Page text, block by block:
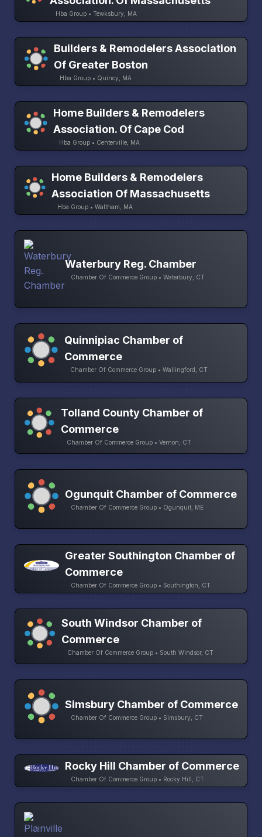
Hba Group • Tewksbury, MA
Builders & Remodelers Association
Of Greater Boston
Hba Group • Quincy, MA
Home Builders & Remodelers
Association. Of Cape Cod
Hba Group • Centerville, MA
Home Builders & Remodelers
Association Of Massachusetts
Hba Group • Waltham, MA
Waterbury Reg. Chamber
Chamber Of Commerce Group • Waterbury, CT
Quinnipiac Chamber of
Commerce
Chamber Of Commerce Group • Wallingford, CT
Tolland County Chamber of
Commerce
Chamber Of Commerce Group • Vernon, CT
Ogunquit Chamber of Commerce
Chamber Of Commerce Group • Ogunquit, ME
Greater Southington Chamber of
Commerce
Chamber Of Commerce Group • Southington, CT
South Windsor Chamber of
Commerce
Chamber Of Commerce Group • South Windsor, CT
Simsbury Chamber of Commerce
Chamber Of Commerce Group • Simsbury, CT
Rocky Hill Chamber of Commerce
Chamber Of Commerce Group • Rocky Hill, CT